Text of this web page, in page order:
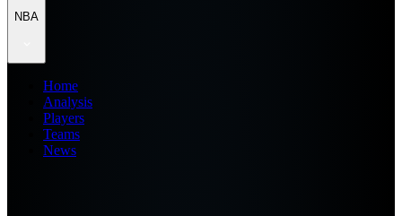
NBA
Home
Analysis
Players
Teams
News